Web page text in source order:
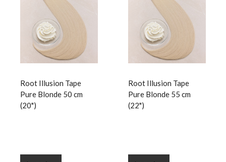
Root Illusion Tape
Pure Blonde 50 cm
(20")
Root Illusion Tape
Pure Blonde 55 cm
(22")